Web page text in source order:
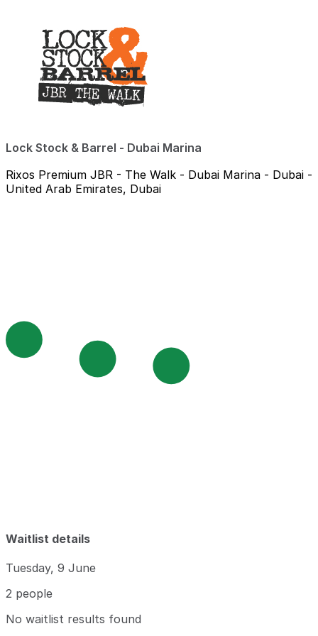
Lock Stock & Barrel - Dubai Marina
Rixos Premium JBR - The Walk - Dubai Marina - Dubai -
United Arab Emirates, Dubai
Waitlist details
Tuesday, 9 June
2 people
No waitlist results found